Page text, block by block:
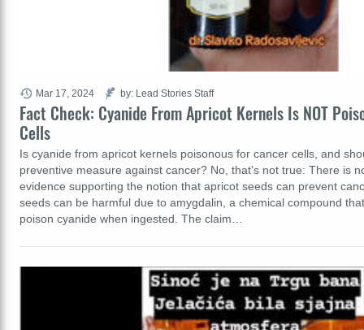
Fact Check: Cyanide From Apricot Kernels Is NOT
Cells
Is cyanide from apricot kernels poisonous for cancer cells, and
preventive measure against cancer? No, that's not true: There is
evidence supporting the notion that apricot seeds can prevent
seeds can be harmful due to amygdalin, a chemical compound
poison cyanide when ingested. The claim…
Mar 17, 2024 by: Lead Stories Staff